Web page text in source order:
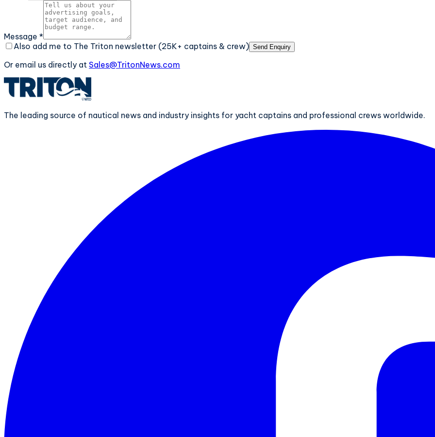
Message *
Also add me to The Triton newsletter (25K+ captains & crew) Send Enquiry
Or email us directly at Sales@TritonNews.com
The leading source of nautical news and industry insights for yacht captains and professional crews worldwide.